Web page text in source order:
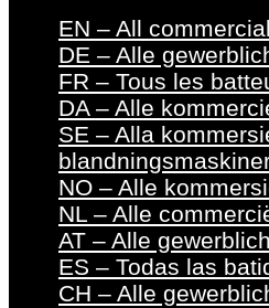
EN – All
DE – Alle
FR – Tous les
DA – Alle
SE – Alla
NO – Alle
NL – Alle
AT – Alle
ES – Todas las
CH – Alle